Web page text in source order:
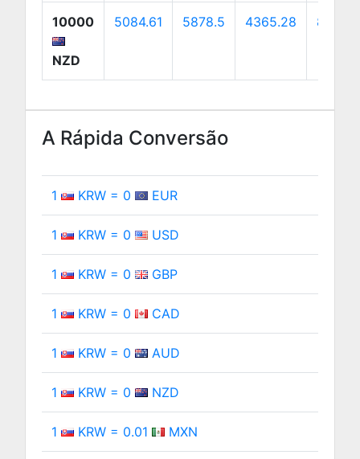
10000
NZD
5084.61 5878.5 4365.28
A Rápida Conversão
1 KRW = 0 EUR
1 KRW = 0 USD
1 KRW = 0 GBP
1 KRW = 0 CAD
1 KRW = 0 AUD
1 KRW = 0 NZD
1 KRW = 0.01 MXN